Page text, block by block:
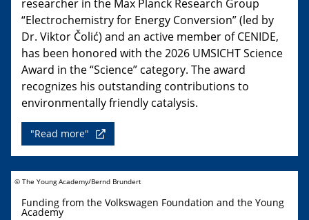
researcher in the Max Planck Research Group
“Electrochemistry for Energy Conversion” (led by
Dr. Viktor Čolić) and an active member of CENIDE,
has been honored with the 2026 UMSICHT Science
Award in the “Science” category. The award
recognizes his outstanding contributions to
environmentally friendly catalysis.
"Read more"
© The Young Academy/Bernd Brundert
Funding from the Volkswagen Foundation and the Young
Academy